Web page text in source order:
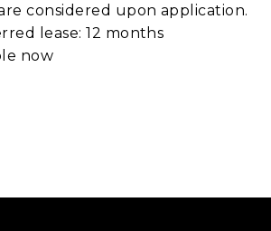
considered upon application.
lease: 12 months
now